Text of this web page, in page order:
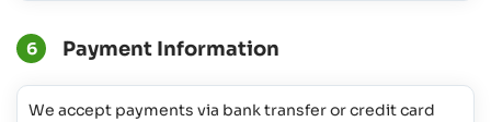
6 Payment Information
We accept payments via bank transfer or credit card